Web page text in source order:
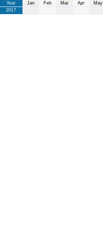
Year Jan Feb Mar Apr May
2017